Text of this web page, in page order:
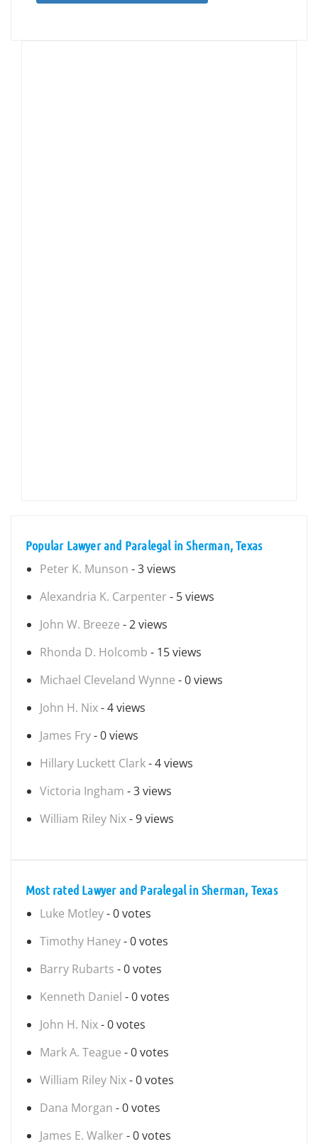
Popular Lawyer and Paralegal in Sherman, Texas
Peter K. Munson - 3 views
Alexandria K. Carpenter - 5 views
John W. Breeze - 2 views
Rhonda D. Holcomb - 15 views
Michael Cleveland Wynne - 0 views
John H. Nix- 4 views
James Fry- 0 views
Hillary Luckett Clark- 4 views
Victoria Ingham - 3 views
William Riley Nix- 9 views
Most rated Lawyer and Paralegal in Sherman, Texas
Luke Motley- 0 votes
Timothy Haney- 0 votes
Barry Rubarts - 0 votes
Kenneth Daniel - 0 votes
John H. Nix- 0 votes
Mark A. Teague - 0 votes
William Riley Nix- 0 votes
Dana Morgan - 0 votes
James E. Walker - 0 votes